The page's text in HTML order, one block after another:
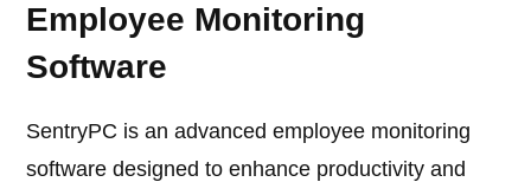
Employee Monitoring
Software
SentryPC is an advanced employee monitoring
software designed to enhance productivity and